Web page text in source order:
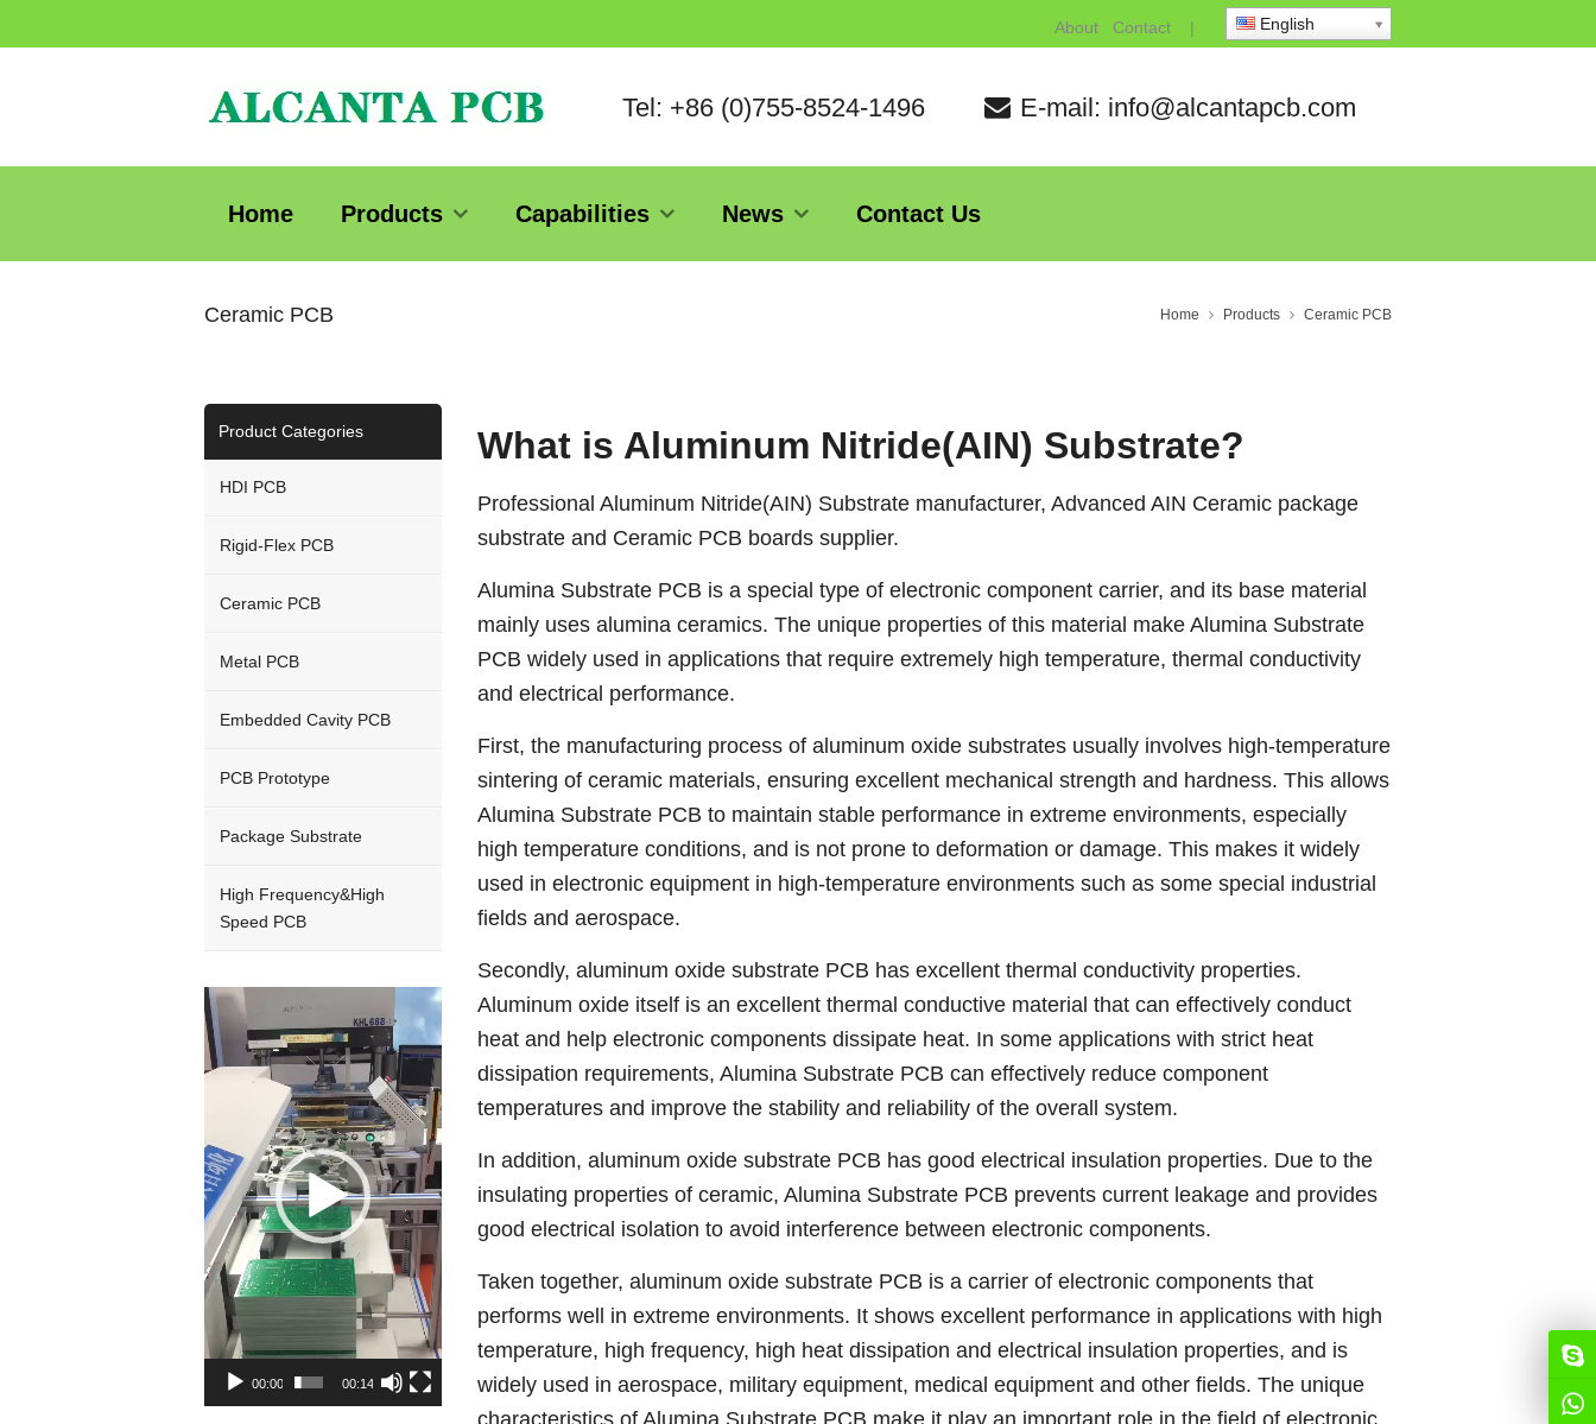
About Contact | English
Tel: +86 (0)755-8524-1496 E-mail: info@alcantapcb.com
Home Products Capabilities News Contact Us
Ceramic PCB Home Products Ceramic PCB
What is Aluminum Nitride(AIN) Substrate?
Professional Aluminum Nitride(AIN) Substrate manufacturer, Advanced AIN Ceramic package
substrate and Ceramic PCB boards supplier.
Alumina Substrate PCB is a special type of electronic component carrier, and its base material
mainly uses alumina ceramics. The unique properties of this material make Alumina Substrate
PCB widely used in applications that require extremely high temperature, thermal conductivity
and electrical performance.
First, the manufacturing process of aluminum oxide substrates usually involves high-temperature
sintering of ceramic materials, ensuring excellent mechanical strength and hardness. This allows
Alumina Substrate PCB to maintain stable performance in extreme environments, especially
high temperature conditions, and is not prone to deformation or damage. This makes it widely
used in electronic equipment in high-temperature environments such as some special industrial
fields and aerospace.
Secondly, aluminum oxide substrate PCB has excellent thermal conductivity properties.
Aluminum oxide itself is an excellent thermal conductive material that can effectively conduct
heat and help electronic components dissipate heat. In some applications with strict heat
dissipation requirements, Alumina Substrate PCB can effectively reduce component
temperatures and improve the stability and reliability of the overall system.
In addition, aluminum oxide substrate PCB has good electrical insulation properties. Due to the
insulating properties of ceramic, Alumina Substrate PCB prevents current leakage and provides
good electrical isolation to avoid interference between electronic components.
Taken together, aluminum oxide substrate PCB is a carrier of electronic components that
performs well in extreme environments. It shows excellent performance in applications with high
temperature, high frequency, high heat dissipation and electrical insulation properties, and is
widely used in aerospace, military equipment, medical equipment and other fields. The unique
characteristics of Alumina Substrate PCB make it play an important role in the field of electronic
Product Categories
HDI PCB
Rigid-Flex PCB
Ceramic PCB
Metal PCB
Embedded Cavity PCB
PCB Prototype
Package Substrate
High Frequency&High
Speed PCB
Video
Player
00:00 00:14